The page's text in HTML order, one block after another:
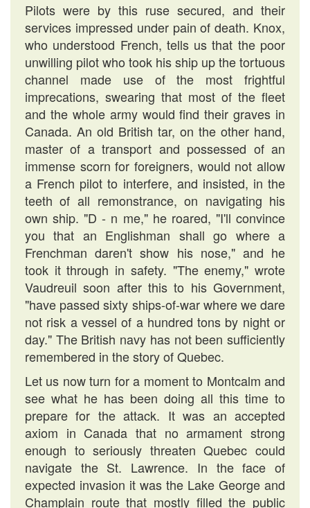
Pilots were by this ruse secured, and their
services impressed under pain of death. Knox,
who understood French, tells us that the poor
unwilling pilot who took his ship up the tortuous
channel made use of the most frightful
imprecations, swearing that most of the fleet
and the whole army would find their graves in
Canada. An old British tar, on the other hand,
master of a transport and possessed of an
immense scorn for foreigners, would not allow
a French pilot to interfere, and insisted, in the
teeth of all remonstrance, on navigating his
own ship. "D - n me," he roared, "I'll convince
you that an Englishman shall go where a
Frenchman daren't show his nose," and he
took it through in safety. "The enemy," wrote
Vaudreuil soon after this to his Government,
"have passed sixty ships-of-war where we dare
not risk a vessel of a hundred tons by night or
day." The British navy has not been sufficiently
remembered in the story of Quebec.
Let us now turn for a moment to Montcalm and
see what he has been doing all this time to
prepare for the attack. It was an accepted
axiom in Canada that no armament strong
enough to seriously threaten Quebec could
navigate the St. Lawrence. In the face of
expected invasion it was the Lake George and
Champlain route that mostly filled the public